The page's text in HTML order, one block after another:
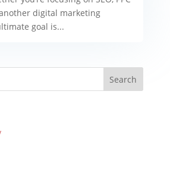
digital marketing
goal is...